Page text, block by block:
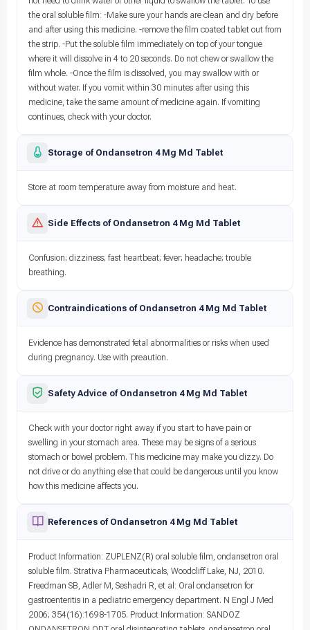
the oral soluble film: -Make sure your hands are clean and dry before
and after using this medicine. -remove the film coated tablet out from
the strip. -Put the soluble film immediately on top of your tongue
where it will dissolve in 4 to 20 seconds. Do not chew or swallow the
film whole. -Once the film is dissolved, you may swallow with or
without water. If you vomit within 30 minutes after using this
medicine, take the same amount of medicine again. If vomiting
continues, check with your doctor.
Storage of Ondansetron 4 Mg Md Tablet
Store at room temperature away from moisture and heat.
Side Effects of Ondansetron 4 Mg Md Tablet
Confusion; dizziness; fast heartbeat; fever; headache; trouble
breathing.
Contraindications of Ondansetron 4 Mg Md Tablet
Evidence has demonstrated fetal abnormalities or risks when used
during pregnancy. Use with preaution.
Safety Advice of Ondansetron 4 Mg Md Tablet
Check with your doctor right away if you start to have pain or
swelling in your stomach area. These may be signs of a serious
stomach or bowel problem. This medicine may make you dizzy. Do
not drive or do anything else that could be dangerous until you know
how this medicine affects you.
References of Ondansetron 4 Mg Md Tablet
Product Information: ZUPLENZ(R) oral soluble film, ondansetron oral
soluble film. Strativa Pharmaceuticals, Woodcliff Lake, NJ, 2010.
Freedman SB, Adler M, Seshadri R, et al: Oral ondansetron for
gastroenteritis in a pediatric emergency department. N Engl J Med
2006; 354(16):1698-1705. Product Information: SANDOZ